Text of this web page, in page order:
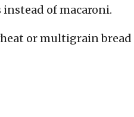
of macaroni.
or multigrain bread